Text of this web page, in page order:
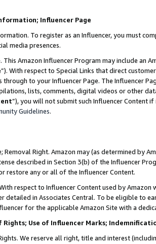
Influencer Page
To register as an Influencer, you must
media presences.
This Amazon Influencer Program may include an
”). With respect to Special Links that direct
through to your Influencer Page. The Influencer
lists, comments, digital videos or other
”), you will not submit such Influencer Content
Guidelines.
Removal Right. Amazon may (as determined by
described in Section 3(b) of the Influencer
restore any or all of the Influencer Content.
respect to Influencer Content used by
detailed in Associates Central. To be eligible to
for the applicable Amazon Site with a
Rights; Use of Influencer Marks;
We reserve all right, title and interest